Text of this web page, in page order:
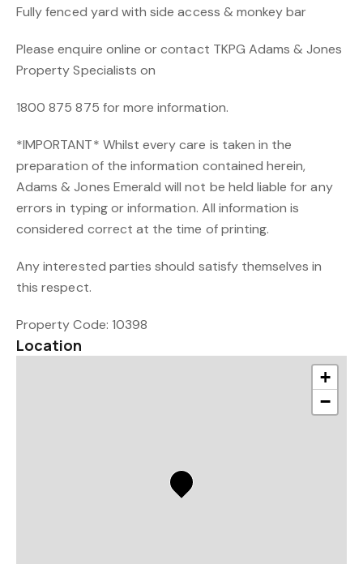
Fully fenced yard with side access & monkey bar
Please enquire online or contact TKPG Adams & Jones
Property Specialists on
1800 875 875 for more information.
*IMPORTANT* Whilst every care is taken in the
preparation of the information contained herein,
Adams & Jones Emerald will not be held liable for any
errors in typing or information. All information is
considered correct at the time of printing.
Any interested parties should satisfy themselves in
this respect.
Property Code: 10398
Location
+
−